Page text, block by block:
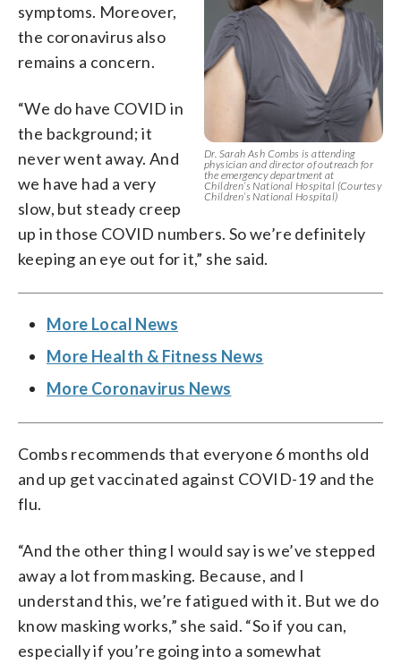
Dr. Sarah Ash Combs is attending
physician and director of outreach for
the emergency department at
Children’s National Hospital (Courtesy
Children’s National Hospital)
symptoms. Moreover,
the coronavirus also
remains a concern.
“We do have COVID in
the background; it
never went away. And
we have had a very
slow, but steady creep
up in those COVID numbers. So we’re definitely
keeping an eye out for it,” she said.
More Local News
More Health & Fitness News
More Coronavirus News
Combs recommends that everyone 6 months old
and up get vaccinated against COVID-19 and the
flu.
“And the other thing I would say is we’ve stepped
away a lot from masking. Because, and I
understand this, we’re fatigued with it. But we do
know masking works,” she said. “So if you can,
especially if you’re going into a somewhat